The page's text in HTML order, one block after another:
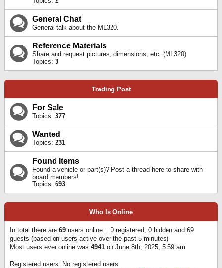
General Chat
General talk about the ML320.
Reference Materials
Share and request pictures, dimensions, etc. (ML320)
Topics: 3
Trading Post
For Sale
Topics: 377
Wanted
Topics: 231
Found Items
Found a vehicle or part(s)? Post a thread here to share with
board members!
Topics: 693
Who Is Online
In total there are 69 users online :: 0 registered, 0 hidden and 69
guests (based on users active over the past 5 minutes)
Most users ever online was 4941 on June 8th, 2025, 5:59 am
Registered users: No registered users